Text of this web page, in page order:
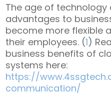
The age of
advantages to
become more flexible
their employees. (1)
business benefits of
systems here:
https://
communication/